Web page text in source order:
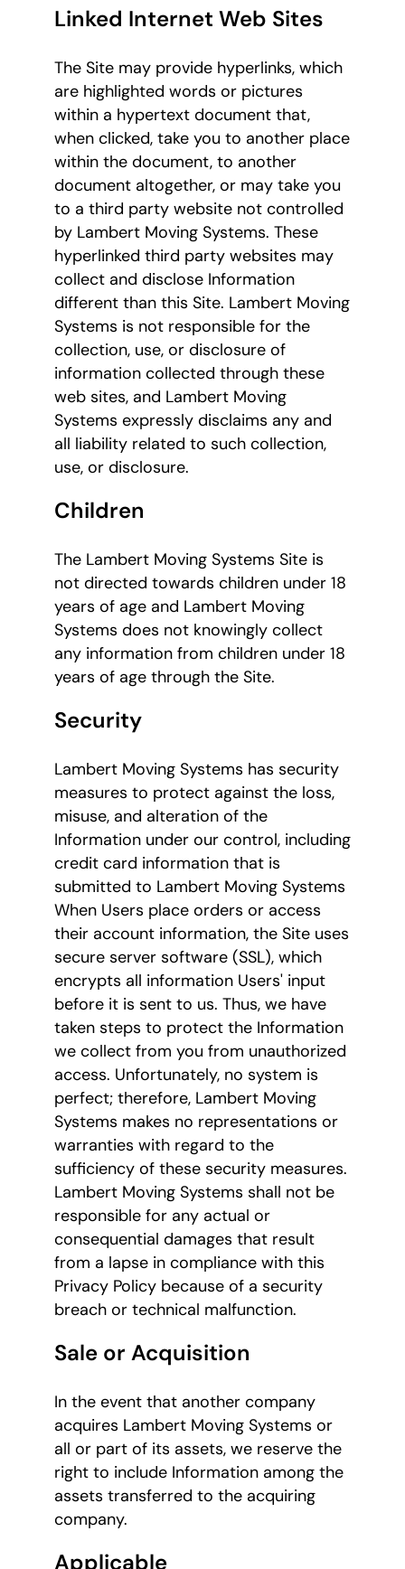
Linked Internet Web Sites
The Site may provide hyperlinks, which
are highlighted words or pictures
within a hypertext document that,
when clicked, take you to another place
within the document, to another
document altogether, or may take you
to a third party website not controlled
by Lambert Moving Systems. These
hyperlinked third party websites may
collect and disclose Information
different than this Site. Lambert Moving
Systems is not responsible for the
collection, use, or disclosure of
information collected through these
web sites, and Lambert Moving
Systems expressly disclaims any and
all liability related to such collection,
use, or disclosure.
Children
The Lambert Moving Systems Site is
not directed towards children under 18
years of age and Lambert Moving
Systems does not knowingly collect
any information from children under 18
years of age through the Site.
Security
Lambert Moving Systems has security
measures to protect against the loss,
misuse, and alteration of the
Information under our control, including
credit card information that is
submitted to Lambert Moving Systems
When Users place orders or access
their account information, the Site uses
secure server software (SSL), which
encrypts all information Users' input
before it is sent to us. Thus, we have
taken steps to protect the Information
we collect from you from unauthorized
access. Unfortunately, no system is
perfect; therefore, Lambert Moving
Systems makes no representations or
warranties with regard to the
sufficiency of these security measures.
Lambert Moving Systems shall not be
responsible for any actual or
consequential damages that result
from a lapse in compliance with this
Privacy Policy because of a security
breach or technical malfunction.
Sale or Acquisition
In the event that another company
acquires Lambert Moving Systems or
all or part of its assets, we reserve the
right to include Information among the
assets transferred to the acquiring
company.
Applicable